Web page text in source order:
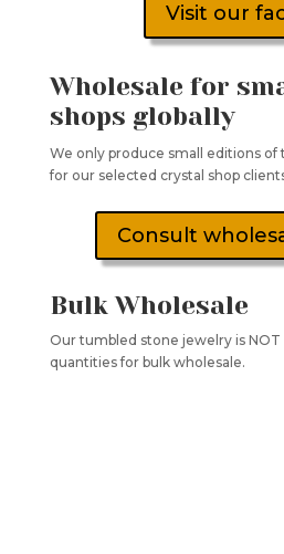
Visit our
Wholesale for
shops globally
We only produce small editions
for our selected crystal shop
Consult
Bulk Wholesale
Our tumbled stone jewelry is NOT
quantities for bulk wholesale.